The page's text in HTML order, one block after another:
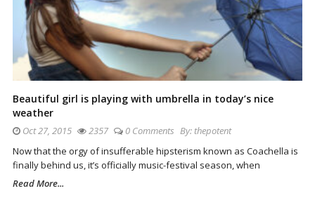
Beautiful girl is playing with umbrella in today’s nice
weather
Oct 27, 2015 2357 0 Comments By:thepotent
Now that the orgy of insufferable hipsterism known as Coachella is
finally behind us, it’s officially music-festival season, when
Read More...